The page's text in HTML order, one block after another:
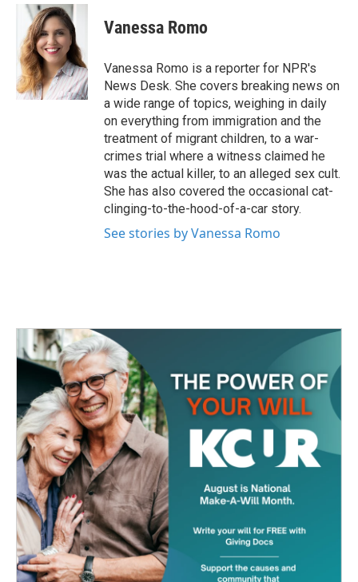
b
o
o
k
i
t
t
e
r
n
k
e
d
I
n
Vanessa Romo
Vanessa Romo is a reporter for NPR's
News Desk. She covers breaking news on
a wide range of topics, weighing in daily
on everything from immigration and the
treatment of migrant children, to a war-
crimes trial where a witness claimed he
was the actual killer, to an alleged sex cult.
She has also covered the occasional cat-
clinging-to-the-hood-of-a-car story.
See stories by Vanessa Romo